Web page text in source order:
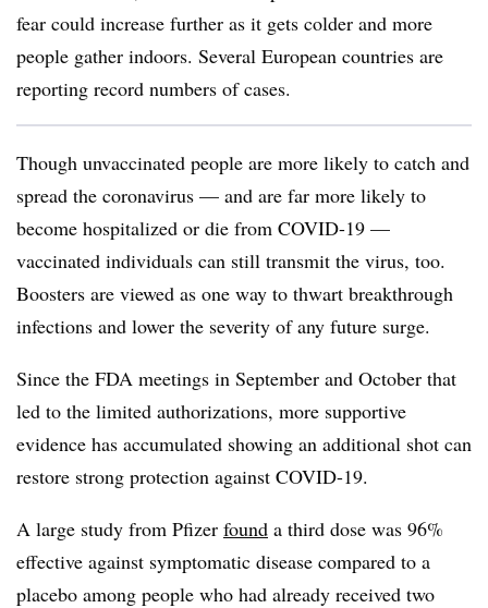
fear could increase further as it gets colder and more
people gather indoors. Several European countries are
reporting record numbers of cases.
Though unvaccinated people are more likely to catch and
spread the coronavirus — and are far more likely to
become hospitalized or die from COVID-19 —
vaccinated individuals can still transmit the virus, too.
Boosters are viewed as one way to thwart breakthrough
infections and lower the severity of any future surge.
Since the FDA meetings in September and October that
led to the limited authorizations, more supportive
evidence has accumulated showing an additional shot can
restore strong protection against COVID-19.
A large study from Pfizer found a third dose was 96%
effective against symptomatic disease compared to a
placebo among people who had already received two